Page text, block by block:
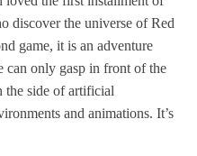
discover the universe of Red
game, it is an adventure
can only gasp in front of the
the side of artificial
and animations. It’s